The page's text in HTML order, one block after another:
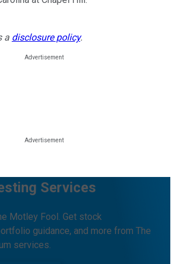
a disclosure policy.
Services
Motley Fool. Get stock
guidance, and more from The
services.